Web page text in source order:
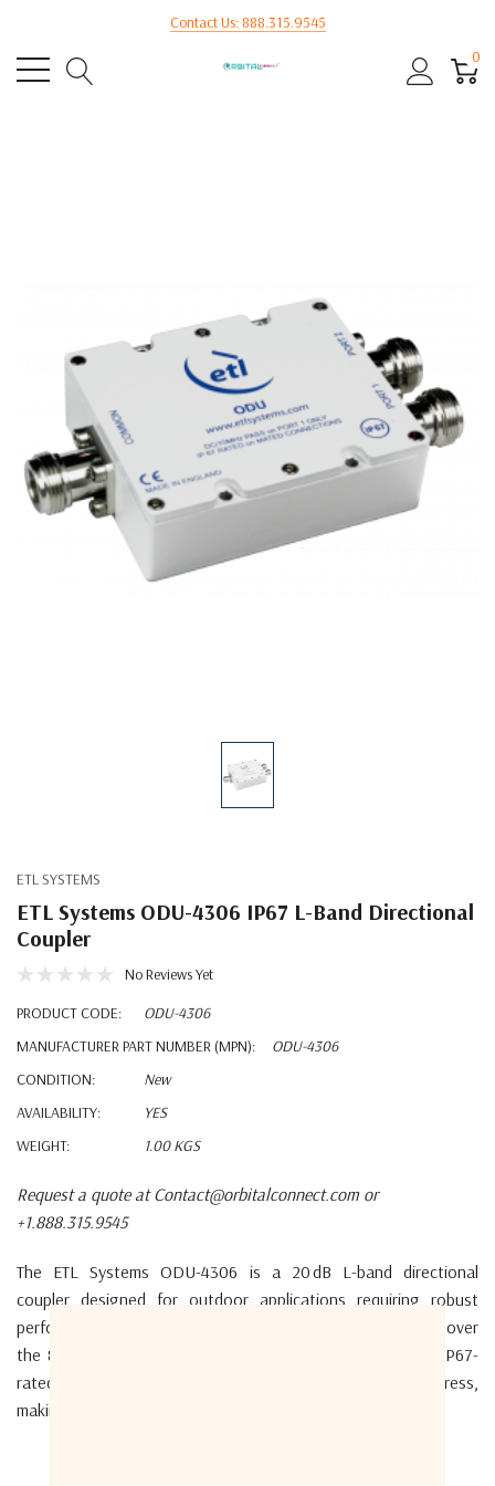
Contact Us: 888.315.9545
0
ETL SYSTEMS
ETL Systems ODU-4306 IP67 L-Band Directional
Coupler
No Reviews Yet
PRODUCT CODE:
ODU-4306
MANUFACTURER PART NUMBER (MPN):
ODU-4306
CONDITION:
New
AVAILABILITY:
YES
WEIGHT:
1.00 KGS
Request a quote at Contact@orbitalconnect.com or
+1.888.315.9545
The ETL Systems ODU-4306 is a 20 dB L-band directional
coupler designed for outdoor applications requiring robust
performance and environmental protection.
It operates over
the 850–2150 MHz frequency range and is housed in an IP67-
rated enclosure, ensuring resistance to dust and water ingress,
making it suitable for harsh environments.